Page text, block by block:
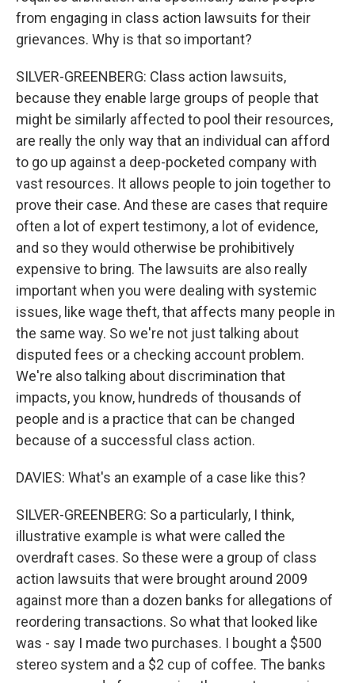
from engaging in class action lawsuits for their
grievances. Why is that so important?
SILVER-GREENBERG: Class action lawsuits,
because they enable large groups of people that
might be similarly affected to pool their resources,
are really the only way that an individual can afford
to go up against a deep-pocketed company with
vast resources. It allows people to join together to
prove their case. And these are cases that require
often a lot of expert testimony, a lot of evidence,
and so they would otherwise be prohibitively
expensive to bring. The lawsuits are also really
important when you were dealing with systemic
issues, like wage theft, that affects many people in
the same way. So we're not just talking about
disputed fees or a checking account problem.
We're also talking about discrimination that
impacts, you know, hundreds of thousands of
people and is a practice that can be changed
because of a successful class action.
DAVIES: What's an example of a case like this?
SILVER-GREENBERG: So a particularly, I think,
illustrative example is what were called the
overdraft cases. So these were a group of class
action lawsuits that were brought around 2009
against more than a dozen banks for allegations of
reordering transactions. So what that looked like
was - say I made two purchases. I bought a $500
stereo system and a $2 cup of coffee. The banks